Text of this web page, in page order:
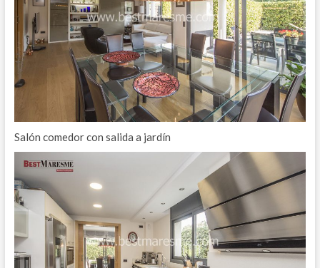
Salón comedor con salida a jardín